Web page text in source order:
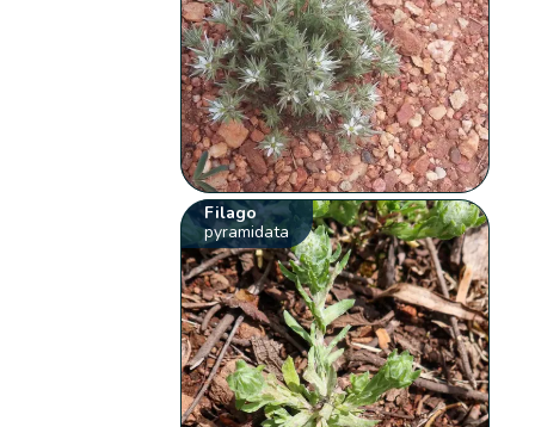
Filago
pyramidata